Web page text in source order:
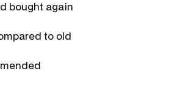
bought again
to old